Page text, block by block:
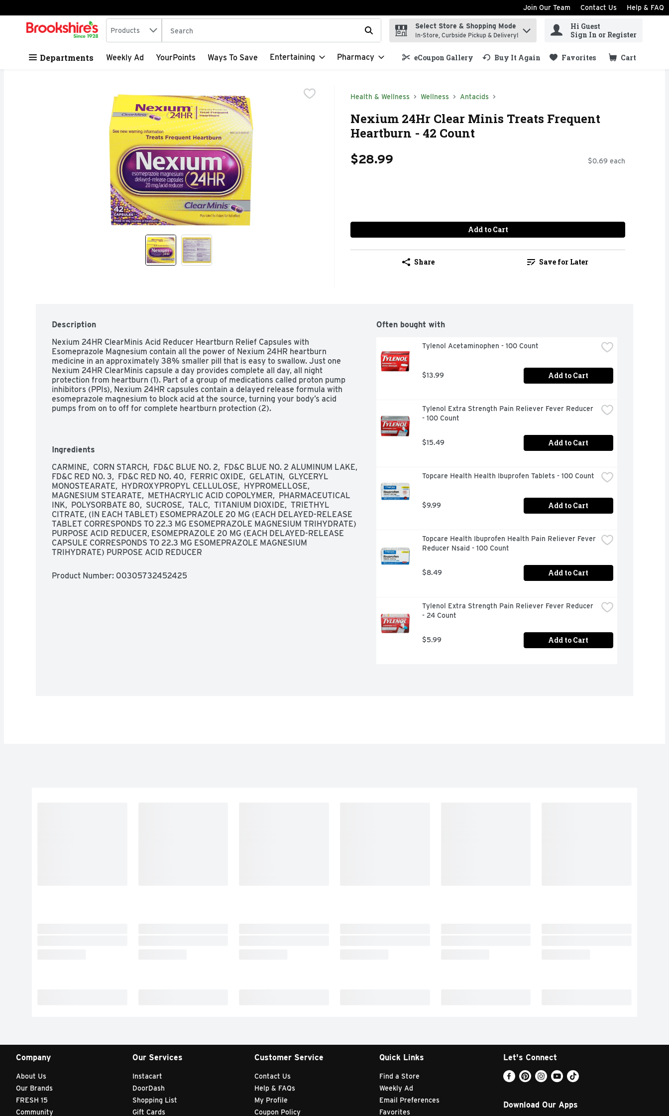
Skip header to page content
Join Our Team Contact Us Help & FAQ
.
Search in
Products The following text field is used to search for items. Type your search term to find items.
Select Store & Shopping Mode
In-Store, Curbside Pickup & Delivery!
Hi Guest
Sign In or Register
Departments Weekly Ad YourPoints Ways To Save Entertaining Pharmacy eCoupon Gallery Buy It Again Favorites Cart
.
Health & Wellness Wellness Antacids
Nexium 24Hr Clear Minis Treats Frequent
Heartburn - 42 Count
$28.99 $0.69 each
Add to Cart
Share Save for Later
Description
Nexium 24HR ClearMinis Acid Reducer Heartburn Relief Capsules with
Esomeprazole Magnesium contain all the power of Nexium 24HR heartburn
medicine in an approximately 38% smaller pill that is easy to swallow. Just one
Nexium 24HR ClearMinis capsule a day provides complete all day, all night
protection from heartburn (1). Part of a group of medications called proton pump
inhibitors (PPIs), Nexium 24HR capsules contain a delayed release formula with
esomeprazole magnesium to block acid at the source, turning your body’s acid
pumps from on to off for complete heartburn protection (2).
Ingredients
CARMINE,  CORN STARCH,  FD&C BLUE NO. 2,  FD&C BLUE NO. 2 ALUMINUM LAKE,
FD&C RED NO. 3,  FD&C RED NO. 40,  FERRIC OXIDE,  GELATIN,  GLYCERYL
MONOSTEARATE,  HYDROXYPROPYL CELLULOSE,  HYPROMELLOSE,
MAGNESIUM STEARATE,  METHACRYLIC ACID COPOLYMER,  PHARMACEUTICAL
INK,  POLYSORBATE 80,  SUCROSE,  TALC,  TITANIUM DIOXIDE,  TRIETHYL
CITRATE, (IN EACH TABLET) ESOMEPRAZOLE 20 MG (EACH DELAYED-RELEASE
TABLET CORRESPONDS TO 22.3 MG ESOMEPRAZOLE MAGNESIUM TRIHYDRATE)
PURPOSE ACID REDUCER, ESOMEPRAZOLE 20 MG (EACH DELAYED-RELEASE
CAPSULE CORRESPONDS TO 22.3 MG ESOMEPRAZOLE MAGNESIUM
TRIHYDRATE) PURPOSE ACID REDUCER
Product Number: 00305732452425
Often bought with
Tylenol Acetaminophen - 100 Count
$13.99 Add to Cart
Tylenol Extra Strength Pain Reliever Fever Reducer
- 100 Count
$15.49 Add to Cart
Topcare Health Health Ibuprofen Tablets - 100 Count
$9.99 Add to Cart
Topcare Health Ibuprofen Health Pain Reliever Fever
Reducer Nsaid - 100 Count
$8.49 Add to Cart
Tylenol Extra Strength Pain Reliever Fever Reducer
- 24 Count
$5.99 Add to Cart
Company
About Us
Our Brands
FRESH 15
Community
Our Services
Instacart
DoorDash
Shopping List
Gift Cards
Customer Service
Contact Us
Help & FAQs
My Profile
Coupon Policy
Quick Links
Find a Store
Weekly Ad
Email Preferences
Favorites
Let's Connect
Download Our Apps